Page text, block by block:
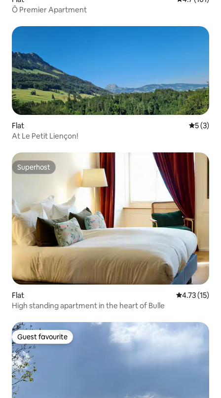
Ô Premier Apartment
Flat 5 out of
5 (3)
At Le Petit Liençon!
Superhost
Superhost
Flat 4.73 out of 5
4.73 (15)
High standing apartment in the heart of Bulle
Guest favourite
Guest favourite